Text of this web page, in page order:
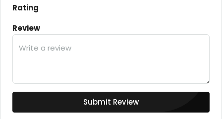
Rating
Review
Submit Review